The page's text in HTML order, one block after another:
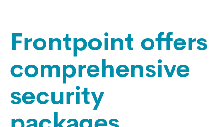
Frontpoint offers
comprehensive
security